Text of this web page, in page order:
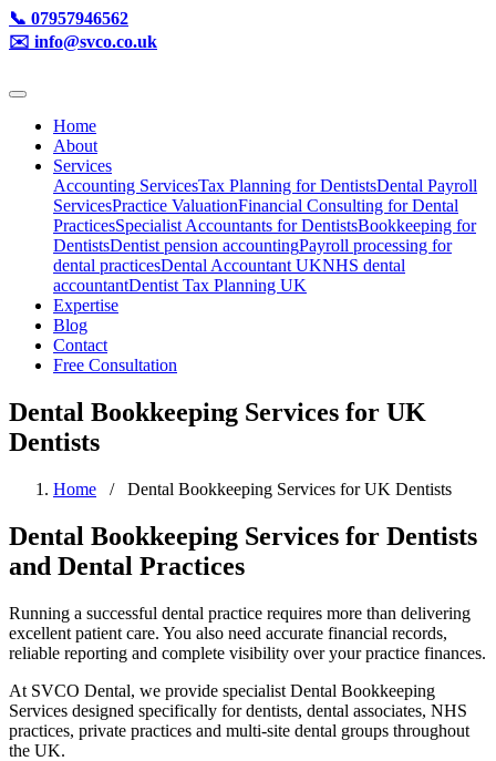
📞 07957946562
✉️ info@svco.co.uk
Home
About
Services
Accounting ServicesTax Planning for DentistsDental Payroll
ServicesPractice ValuationFinancial Consulting for Dental
PracticesSpecialist Accountants for DentistsBookkeeping for
DentistsDentist pension accountingPayroll processing for
dental practicesDental Accountant UKNHS dental
accountantDentist Tax Planning UK
Expertise
Blog
Contact
Free Consultation
Dental Bookkeeping Services for UK
Dentists
Home / Dental Bookkeeping Services for UK Dentists
Dental Bookkeeping Services for Dentists
and Dental Practices
Running a successful dental practice requires more than delivering
excellent patient care. You also need accurate financial records,
reliable reporting and complete visibility over your practice finances.
At SVCO Dental, we provide specialist Dental Bookkeeping
Services designed specifically for dentists, dental associates, NHS
practices, private practices and multi-site dental groups throughout
the UK.